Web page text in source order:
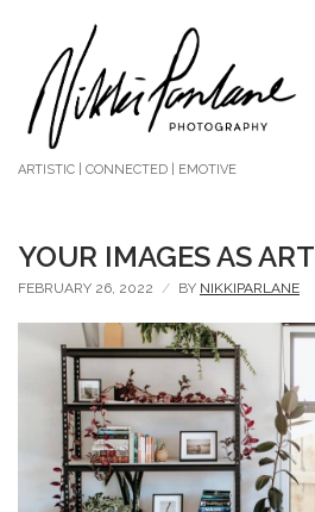
ARTISTIC | CONNECTED | EMOTIVE
YOUR IMAGES AS ART
FEBRUARY 26, 2022 BY NIKKIPARLANE